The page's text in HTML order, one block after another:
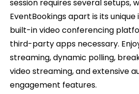
session requires several setups,
EventBookings apart is its
built-in video conferencing
third-party apps necessary.
streaming, dynamic polling,
video streaming, and extensive
engagement features.